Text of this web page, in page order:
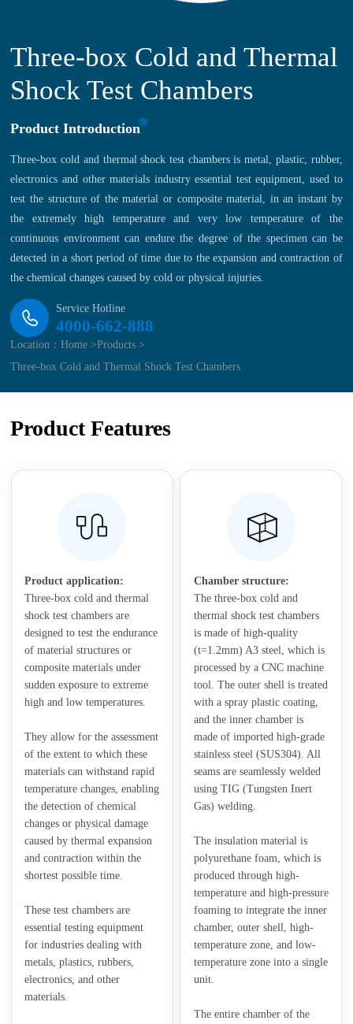
Three-box Cold and Thermal
Shock Test Chambers
Product Introduction
Three-box cold and thermal shock test chambers is metal, plastic, rubber,
electronics and other materials industry essential test equipment, used to
test the structure of the material or composite material, in an instant by
the extremely high temperature and very low temperature of the
continuous environment can endure the degree of the specimen can be
detected in a short period of time due to the expansion and contraction of
the chemical changes caused by cold or physical injuries.
Service Hotline
4000-662-888
Location：Home >Products >
Three-box Cold and Thermal Shock Test Chambers
Product Features
Product application:
Three-box cold and thermal
shock test chambers are
designed to test the endurance
of material structures or
composite materials under
sudden exposure to extreme
high and low temperatures.
They allow for the assessment
of the extent to which these
materials can withstand rapid
temperature changes, enabling
the detection of chemical
changes or physical damage
caused by thermal expansion
and contraction within the
shortest possible time.
These test chambers are
essential testing equipment
for industries dealing with
metals, plastics, rubbers,
electronics, and other
materials.
Chamber structure:
The three-box cold and
thermal shock test chambers
is made of high-quality
(t=1.2mm) A3 steel, which is
processed by a CNC machine
tool. The outer shell is treated
with a spray plastic coating,
and the inner chamber is
made of imported high-grade
stainless steel (SUS304). All
seams are seamlessly welded
using TIG (Tungsten Inert
Gas) welding.
The insulation material is
polyurethane foam, which is
produced through high-
temperature and high-pressure
foaming to integrate the inner
chamber, outer shell, high-
temperature zone, and low-
temperature zone into a single
unit.
The entire chamber of the